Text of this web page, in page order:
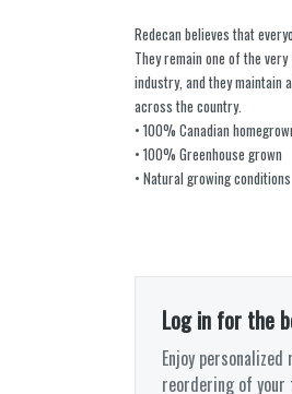
Redecan believes that
They remain one of the
industry, and they maintain
across the country.
• 100% Canadian
• 100% Greenhouse grown
• Natural growing conditions
Log in for the
Enjoy
reordering of